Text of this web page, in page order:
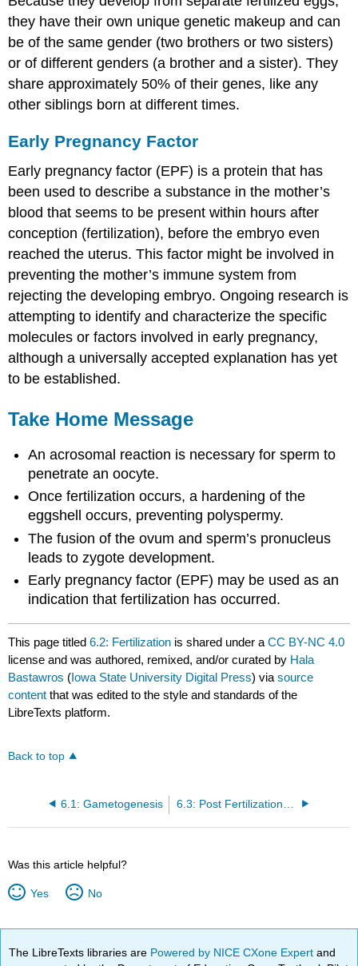
they have their own unique genetic makeup and can
be of the same gender (two brothers or two sisters)
or of different genders (a brother and a sister). They
share approximately 50% of their genes, like any
other siblings born at different times.
Early Pregnancy Factor
Early pregnancy factor (EPF) is a protein that has
been used to describe a substance in the mother’s
blood that seems to be present within hours after
conception (fertilization), before the embryo even
reached the uterus. This factor might be involved in
preventing the mother’s immune system from
rejecting the developing embryo. Ongoing research is
attempting to identify and characterize the specific
molecules or factors involved in early pregnancy,
although a universally accepted explanation has yet
to be established.
Take Home Message
An acrosomal reaction is necessary for sperm to
penetrate an oocyte.
Once fertilization occurs, a hardening of the
eggshell occurs, preventing polyspermy.
The fusion of the ovum and sperm’s pronucleus
leads to zygote development.
Early pregnancy factor (EPF) may be used as an
indication that fertilization has occurred.
This page titled6.2: Fertilization is shared under aCC BY-NC 4.0
license and was authored, remixed, and/or curated by Hala
Bastawros ( Iowa State University Digital Press) viasource
content that was edited to the style and standards of the
LibreTexts platform.
Back to top
6.1: Gametogenesis
Was this article helpful?
Yes No
The LibreTexts libraries are Powered by NICE CXone Expertand